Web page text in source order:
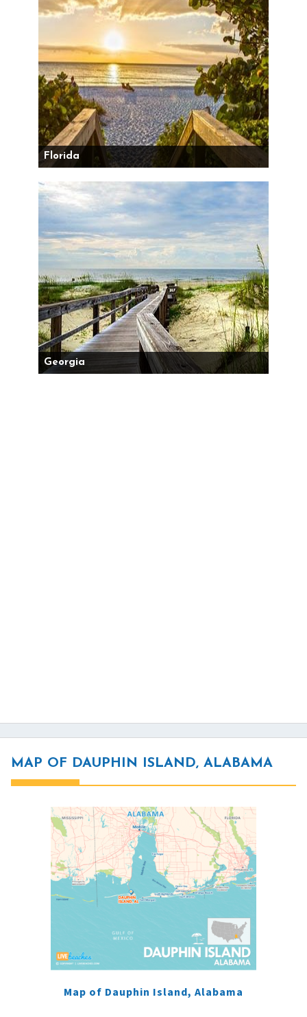
Florida
Georgia
MAP OF DAUPHIN ISLAND, ALABAMA
Map of Dauphin Island, Alabama